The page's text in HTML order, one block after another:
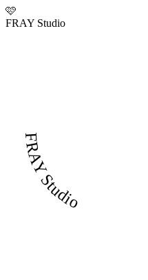
🩷
FRAY Studio
FRAY Studio